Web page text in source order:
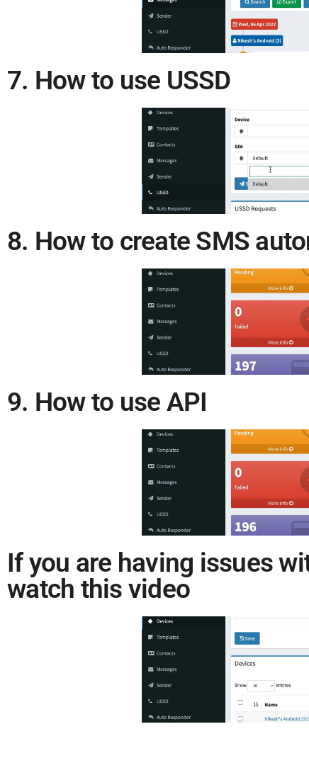
7. How to use USSD
8. How to create SMS
9. How to use API
If you are having issues
watch this video